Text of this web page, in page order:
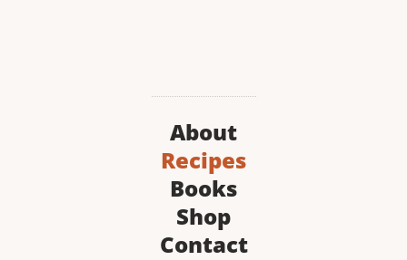
About
Recipes
Books
Shop
Contact